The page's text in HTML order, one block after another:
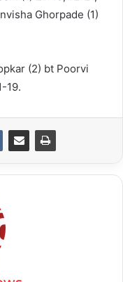
Ghorpade (1)
(2) bt Poorvi
19.